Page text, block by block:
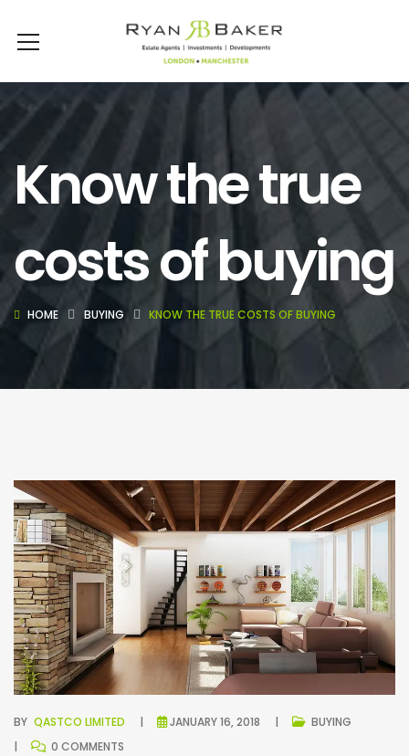
Know the true
costs of buying
HOME BUYING KNOW THE TRUE COSTS OF BUYING
BY QASTCO LIMITED JANUARY 16, 2018
BUYING
0 COMMENTS